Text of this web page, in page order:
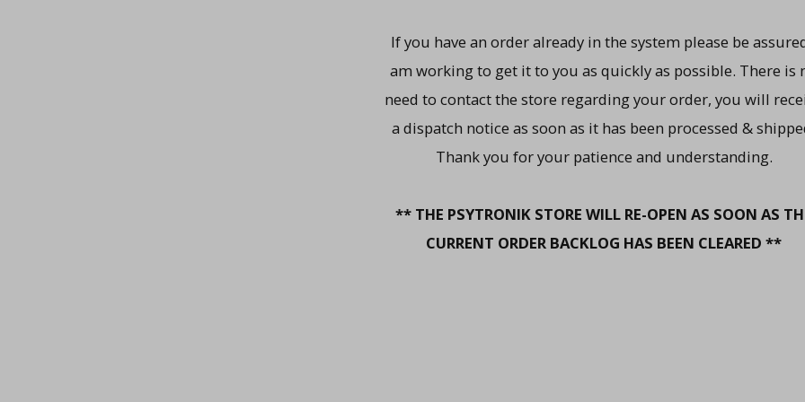
If you have an order already in the system please be
am working to get it to you as quickly as possible. There is
need to contact the store regarding your order, you will
a dispatch notice as soon as it has been processed &
Thank you for your patience and understanding.
** THE PSYTRONIK STORE WILL RE-OPEN AS SOON AS
CURRENT ORDER BACKLOG HAS BEEN CLEARED **